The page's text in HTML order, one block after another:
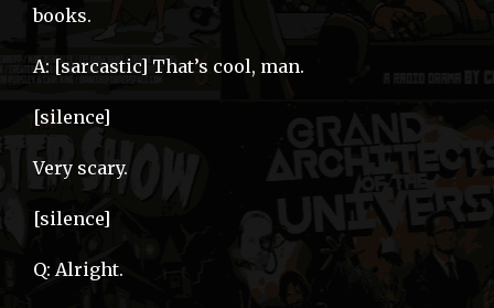
books.
A: [sarcastic] That’s cool, man.
[silence]
Very scary.
[silence]
Q: Alright.